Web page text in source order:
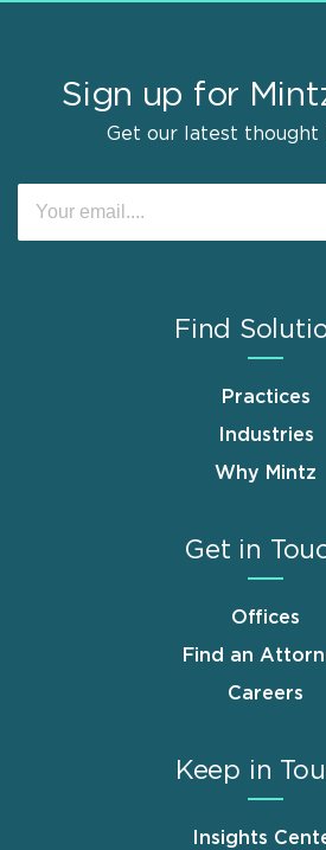
Sign up for
Get our latest thought
Find
Practices
Industries
Why Mintz
Get in
Offices
Find an
Careers
Keep in
Insights